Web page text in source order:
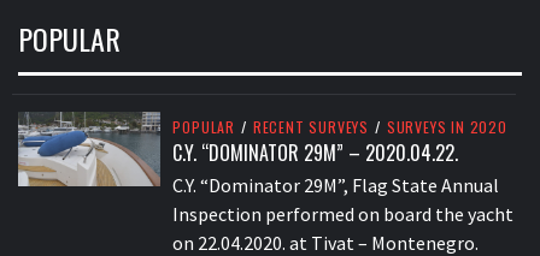
POPULAR
POPULAR / RECENT SURVEYS / SURVEYS IN 2020
C.Y. “DOMINATOR 29M” – 2020.04.22.
C.Y. “Dominator 29M”, Flag State Annual
Inspection performed on board the yacht
on 22.04.2020. at Tivat – Montenegro.